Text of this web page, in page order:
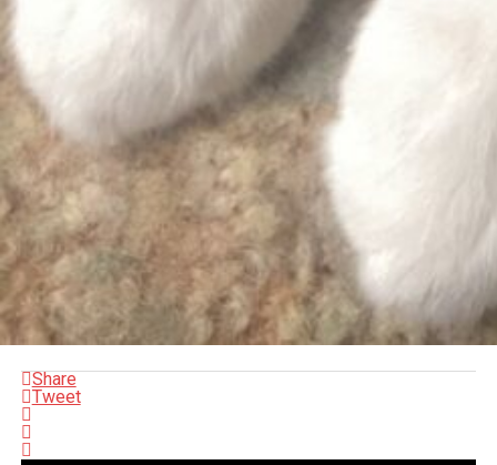
Share
Tweet